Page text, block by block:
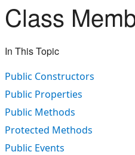
Class
In This Topic
Public Constructors
Public Properties
Public Methods
Protected Methods
Public Events